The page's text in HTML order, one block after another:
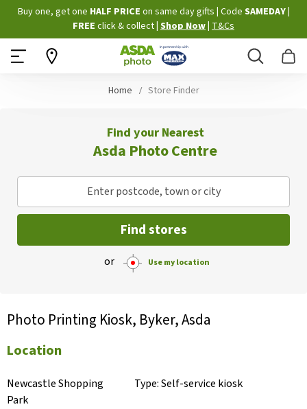
Skip
to
Content
Buy one, get one HALF PRICE on same day gifts Code SAMEDAY
FREE click & collect Shop Now T&Cs
Search
Home Store Finder
Find your Nearest
Asda Photo Centre
Enter postcode, town or city
Find stores
or Use my location
Photo Printing Kiosk, Byker, Asda
Location
Newcastle Shopping
Park
Type:Self-service kiosk